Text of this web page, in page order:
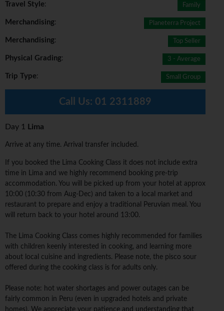
Travel Style: Family
Merchandising: Planeterra Project
Merchandising: Top Seller
Physical Grading: 3 - Average
Trip Type: Small Group
Call Us: 01 2311889
Day 1 Lima
Arrive at any time. Arrival transfer included.
If you booked the Lima Cooking Class it does not include extra
time in Lima and we highly recommend booking pre-trip
accommodation. You will be picked up from your hotel at approx
10:00 (10:30 from Aug-Dec) and taken to a local market and
restaurant to prepare and enjoy a traditional Peruvian meal. You
will return back to your hotel around 13:00.
The Lima Cooking Class comes highly recommended for families
with children keenly interested in cooking, and learning more
about local cuisine and ingredients. Please note, the pisco sour
offered during the cooking class is for adults only.
Please note: hot water shortages and power outages can be
fairly common in Peru (even in upgraded hotels and private
homes). We appreciate your patience and understanding that